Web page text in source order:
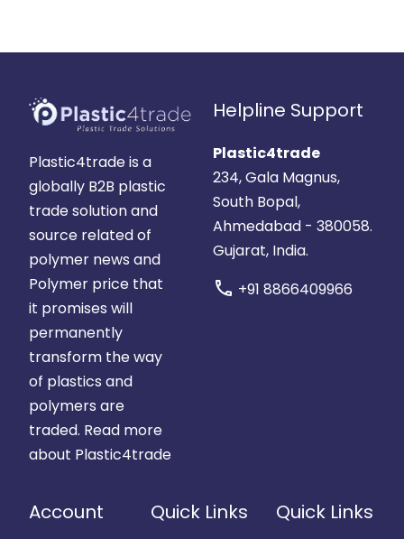
Plastic4trade is a
globally B2B plastic
trade solution and
source related of
polymer news and
Polymer price that
it promises will
permanently
transform the way
of plastics and
polymers are
traded. Read more
about Plastic4trade
Helpline Support
Plastic4trade
234, Gala Magnus,
South Bopal,
Ahmedabad - 380058.
Gujarat, India.
call +91 8866409966
Account Quick Links Quick Links